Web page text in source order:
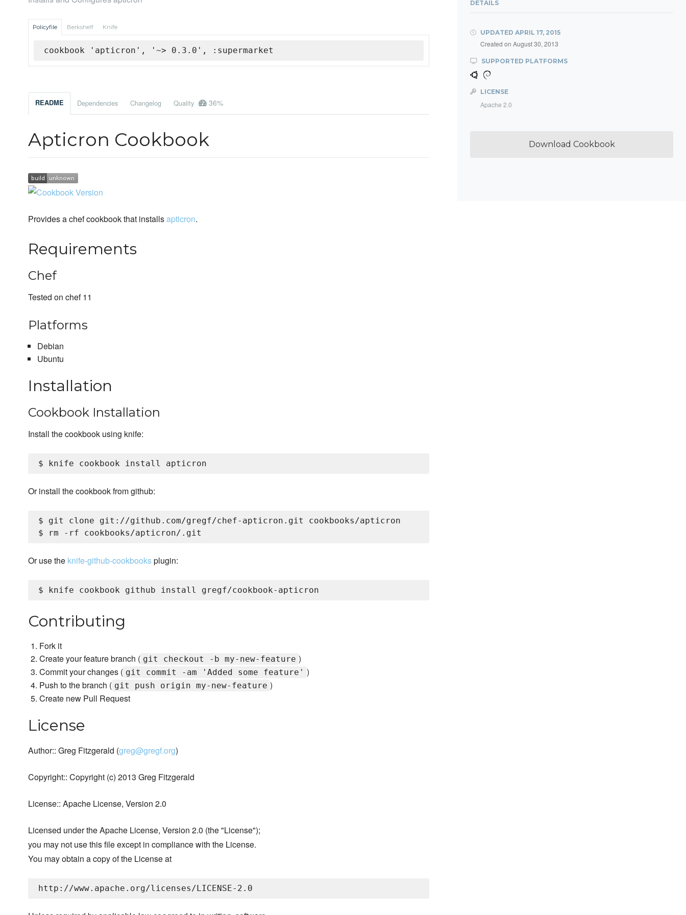
Policyfile Berkshelf Knife
cookbook 'apticron', '~> 0.3.0', :supermarket
README Dependencies Changelog Quality 36%
Apticron Cookbook
Provides a chef cookbook that installsapticron.
Requirements
Chef
Tested on chef 11
Platforms
Debian
Ubuntu
Installation
Cookbook Installation
Install the cookbook using knife:
Or install the cookbook from github:
$ git clone git://github.com/gregf/chef-apticron.git cookbooks/apticron
Or use the knife-github-cookbooksplugin:
Contributing
Fork it
Create your feature branch ( git checkout -b my-new-feature )
Commit your changes ( git commit -am 'Added some feature' )
Push to the branch ( git push origin my-new-feature )
Create new Pull Request
License
Author:: Greg Fitzgerald (greg@gregf.org)
Copyright:: Copyright (c) 2013 Greg Fitzgerald
License:: Apache License, Version 2.0
Licensed under the Apache License, Version 2.0 (the "License");
you may not use this file except in compliance with the License.
You may obtain a copy of the License at
DETAILS
UPDATED APRIL 17, 2015
Created on August 30, 2013
SUPPORTED PLATFORMS
LICENSE
Apache 2.0
Download Cookbook